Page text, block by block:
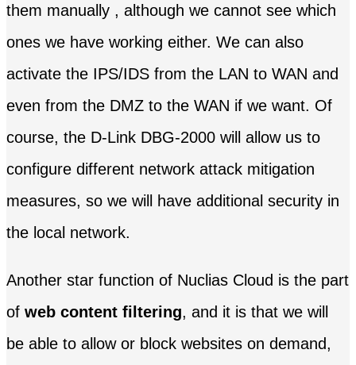
them manually , although we cannot see which
ones we have working either. We can also
activate the IPS/IDS from the LAN to WAN and
even from the DMZ to the WAN if we want. Of
course, the D-Link DBG-2000 will allow us to
configure different network attack mitigation
measures, so we will have additional security in
the local network.
Another star function of Nuclias Cloud is the part
of web content filtering, and it is that we will
be able to allow or block websites on demand,